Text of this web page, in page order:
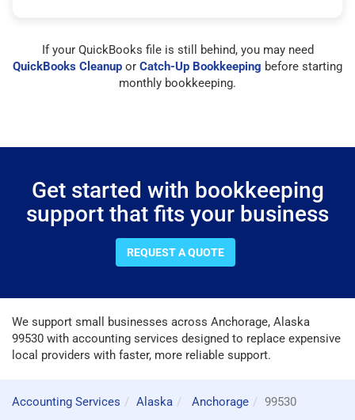
If your QuickBooks file is still behind, you may need
QuickBooks Cleanup or Catch-Up Bookkeeping before starting
monthly bookkeeping.
Get started with bookkeeping
support that fits your business
REQUEST A QUOTE
We support small businesses across Anchorage, Alaska
99530 with accounting services designed to replace expensive
local providers with faster, more reliable support.
Accounting Services Alaska Anchorage
99530